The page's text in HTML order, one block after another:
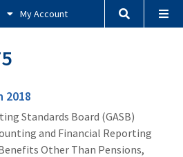
My Account
2018
Standards Board (GASB)
and Financial Reporting
Other Than Pensions,